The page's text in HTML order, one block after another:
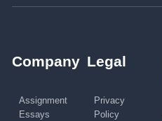
Company
Assignment
Essays
Legal
Privacy
Policy